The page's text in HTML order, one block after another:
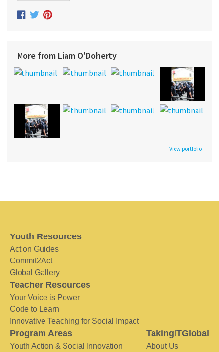
More from Liam O'Doherty
View portfolio
Youth Resources
Action Guides
Commit2Act
Global Gallery
Teacher Resources
Your Voice is Power
Code to Learn
Innovative Teaching for Social Impact
Program Areas
Youth Action & Social Innovation
TakingITGlobal
About Us